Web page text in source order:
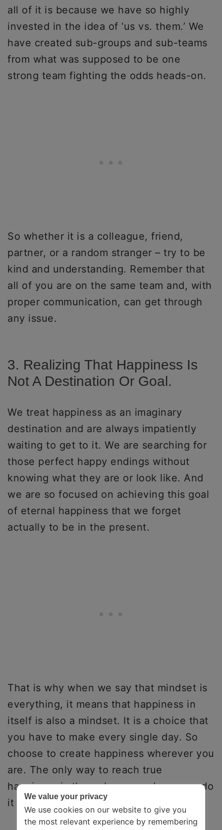
all of it is because we have so highly
invested in the idea of ‘us vs. them.’ We
have created sub-groups and sub-teams
from what was supposed to be one
strong team fighting the odds heads-on.
So whether it is a colleague, friend,
partner, or a random stranger – try to be
kind and understanding. Remember that
all of you are on the same team and, with
proper communication, can get through
any issue.
3. Realizing That Happiness Is
Not A Destination Or Goal.
We treat happiness as an imaginary
destination and are always impatiently
waiting to get to it. We are searching for
those perfect happy endings without
knowing what they are or look like. And
we are so focused on achieving this goal
of eternal happiness that we forget
actually to be in the present.
That is why when we say that mindset is
everything, it means that happiness in
itself is also a mindset. It is a choice that
you have to make every single day. So
choose to create happiness wherever you
are. The only way to reach true
happiness is through you, and you can do
it today!
We value your privacy
We use cookies on our website to give you
the most relevant experience by remembering